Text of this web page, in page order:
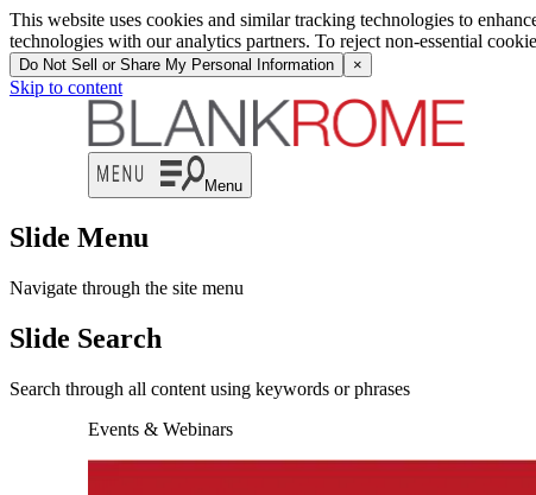
This website uses cookies and similar tracking technologies to
technologies with our analytics partners. To reject non-essential
Do Not Sell or Share My Personal Information ×
Skip to content
Menu
Slide Menu
Navigate through the site menu
Slide Search
Search through all content using keywords or phrases
Events & Webinars